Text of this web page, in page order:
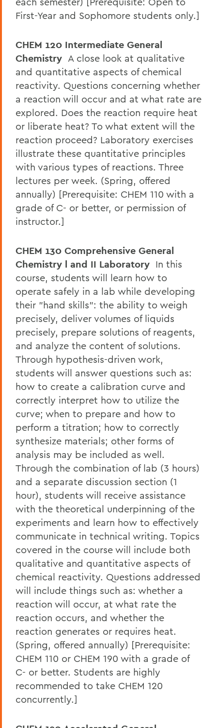
First-Year and Sophomore students only.]
CHEM 120 Intermediate General
Chemistry A close look at qualitative
and quantitative aspects of chemical
reactivity. Questions concerning whether
a reaction will occur and at what rate are
explored. Does the reaction require heat
or liberate heat? To what extent will the
reaction proceed? Laboratory exercises
illustrate these quantitative principles
with various types of reactions. Three
lectures per week. (Spring, offered
annually) [Prerequisite: CHEM 110 with a
grade of C- or better, or permission of
instructor.]
CHEM 130 Comprehensive General
Chemistry l and II Laboratory In this
course, students will learn how to
operate safely in a lab while developing
their "hand skills": the ability to weigh
precisely, deliver volumes of liquids
precisely, prepare solutions of reagents,
and analyze the content of solutions.
Through hypothesis-driven work,
students will answer questions such as:
how to create a calibration curve and
correctly interpret how to utilize the
curve; when to prepare and how to
perform a titration; how to correctly
synthesize materials; other forms of
analysis may be included as well.
Through the combination of lab (3 hours)
and a separate discussion section (1
hour), students will receive assistance
with the theoretical underpinning of the
experiments and learn how to effectively
communicate in technical writing. Topics
covered in the course will include both
qualitative and quantitative aspects of
chemical reactivity. Questions addressed
will include things such as: whether a
reaction will occur, at what rate the
reaction occurs, and whether the
reaction generates or requires heat.
(Spring, offered annually) [Prerequisite:
CHEM 110 or CHEM 190 with a grade of
C- or better. Students are highly
recommended to take CHEM 120
concurrently.]